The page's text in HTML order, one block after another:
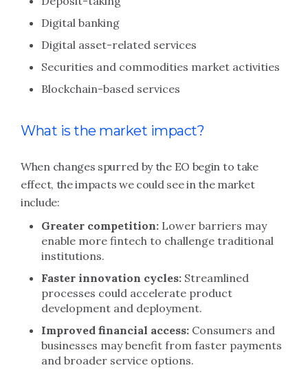
Digital banking
Digital asset-related services
Securities and commodities market activities
Blockchain-based services
What is the market impact?
When changes spurred by the EO begin to take
effect, the impacts we could see in the market
include:
Greater competition: Lower barriers may
enable more fintech to challenge traditional
institutions.
Faster innovation cycles: Streamlined
processes could accelerate product
development and deployment.
Improved financial access: Consumers and
businesses may benefit from faster payments
and broader service options.